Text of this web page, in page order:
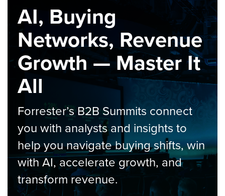
AI, Buying
Networks, Revenue
Growth — Master It
All
Forrester’s B2B Summits connect
you with analysts and insights to
help you navigate buying shifts, win
with AI, accelerate growth, and
transform revenue.